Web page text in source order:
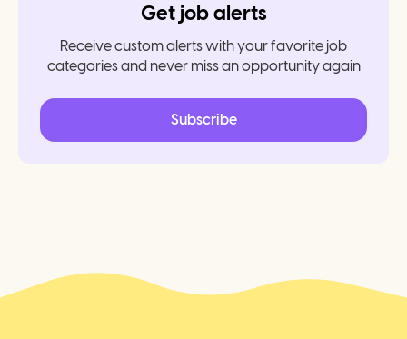
Get job alerts
Receive custom alerts with your favorite job
categories and never miss an opportunity again
Subscribe